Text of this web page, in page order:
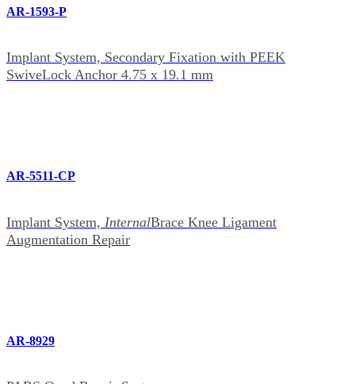
AR-1593-P
Implant System, Secondary Fixation with PEEK
SwiveLock Anchor 4.75 x 19.1 mm
AR-5511-CP
Implant System, InternalBrace Knee Ligament
Augmentation Repair
AR-8929